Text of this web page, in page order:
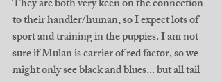
They are both very keen on the connection
to their handler/human, so I expect lots of
sport and training in the puppies. I am not
sure if Mulan is carrier of red factor, so we
might only see black and blues... but all tail